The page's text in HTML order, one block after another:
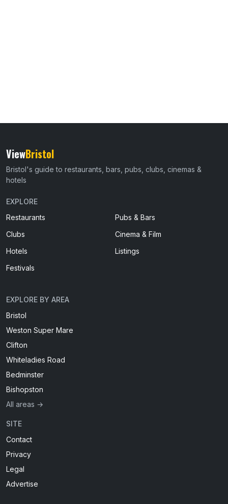
ViewBristol
Bristol's guide to restaurants, bars, pubs, clubs, cinemas &
hotels
EXPLORE
Restaurants
Pubs & Bars
Clubs
Cinema & Film
Hotels
Listings
Festivals
EXPLORE BY AREA
Bristol
Weston Super Mare
Clifton
Whiteladies Road
Bedminster
Bishopston
All areas →
SITE
Contact
Privacy
Legal
Advertise